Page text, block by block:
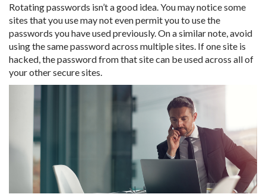
Rotating passwords isn’t a good idea. You may notice some
sites that you use may not even permit you to use the
passwords you have used previously. On a similar note, avoid
using the same password across multiple sites. If one site is
hacked, the password from that site can be used across all of
your other secure sites.